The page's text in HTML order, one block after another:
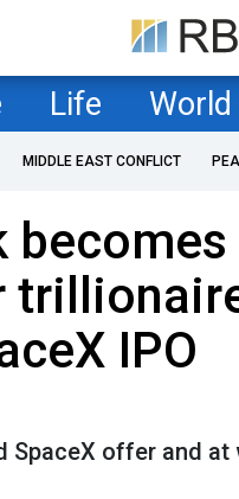
Life World
MIDDLE EAST CONFLICT
IPO
SpaceX offer and at